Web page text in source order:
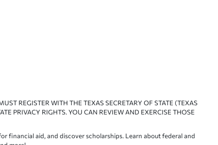
REGISTER WITH THE TEXAS SECRETARY OF STATE (TEXAS
PRIVACY RIGHTS. YOU CAN REVIEW AND EXERCISE THOSE
financial aid, and discover scholarships. Learn about federal and